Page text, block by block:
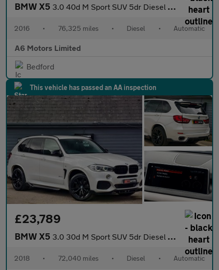
BMW X5 3.0 40d M Sport SUV 5dr Diesel Auto xDrive Euro 6 (s/s) (313 ps)
2016 • 76,325 miles • Diesel • Automatic
A6 Motors Limited
Bedford
This vehicle has passed an AA inspection
£23,789
BMW X5 3.0 30d M Sport SUV 5dr Diesel Auto xDrive Euro 6 (s/s) (258 ps)
2018 • 72,040 miles • Diesel • Automatic